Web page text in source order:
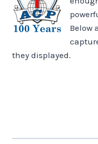
Below
they displayed.